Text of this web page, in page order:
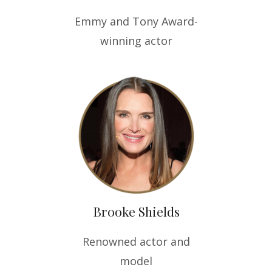
Emmy and Tony Award-
winning actor
Brooke Shields
Renowned actor and
model